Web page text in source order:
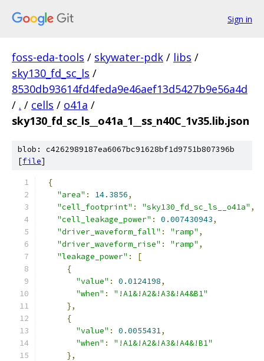
Sign in
foss-eda-tools / skywater-pdk / libs /
sky130_fd_sc_ls /
8530db93614fd4feda9e46aef13d5427b9e56a4d
/ . / cells / o41a /
sky130_fd_sc_ls__o41a_1__ss_n40C_1v35.lib.json
blob: c4262989187ea6067bc91628bf1d9751b807396b
[file]
{
"area" : 14.3856,
"cell_footprint" : "sky130_fd_sc_ls__o41a" ,
"cell_leakage_power" : 0.007430943,
"driver_waveform_fall" : "ramp" ,
"driver_waveform_rise" : "ramp" ,
"leakage_power" :
[
{
"value" : 0.0124198,
"when" :
"!A1&!A2&!A3&!A4&B1"
},
{
"value" : 0.0055431,
"when" :
"!A1&!A2&!A3&!A4&!B1"
},